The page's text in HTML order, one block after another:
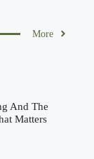
More
And The
Matters